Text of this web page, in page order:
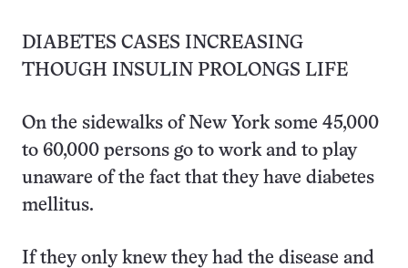
DIABETES CASES INCREASING
THOUGH INSULIN PROLONGS LIFE
On the sidewalks of New York some 45,000
to 60,000 persons go to work and to play
unaware of the fact that they have diabetes
mellitus.
If they only knew they had the disease and